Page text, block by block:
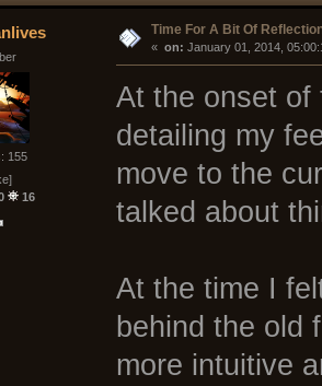
155
16
Time For A Bit Of
« on: January 01, 2014,
At the onset of
detailing my
move to the
talked about
At the time I
behind the old
more intuitive